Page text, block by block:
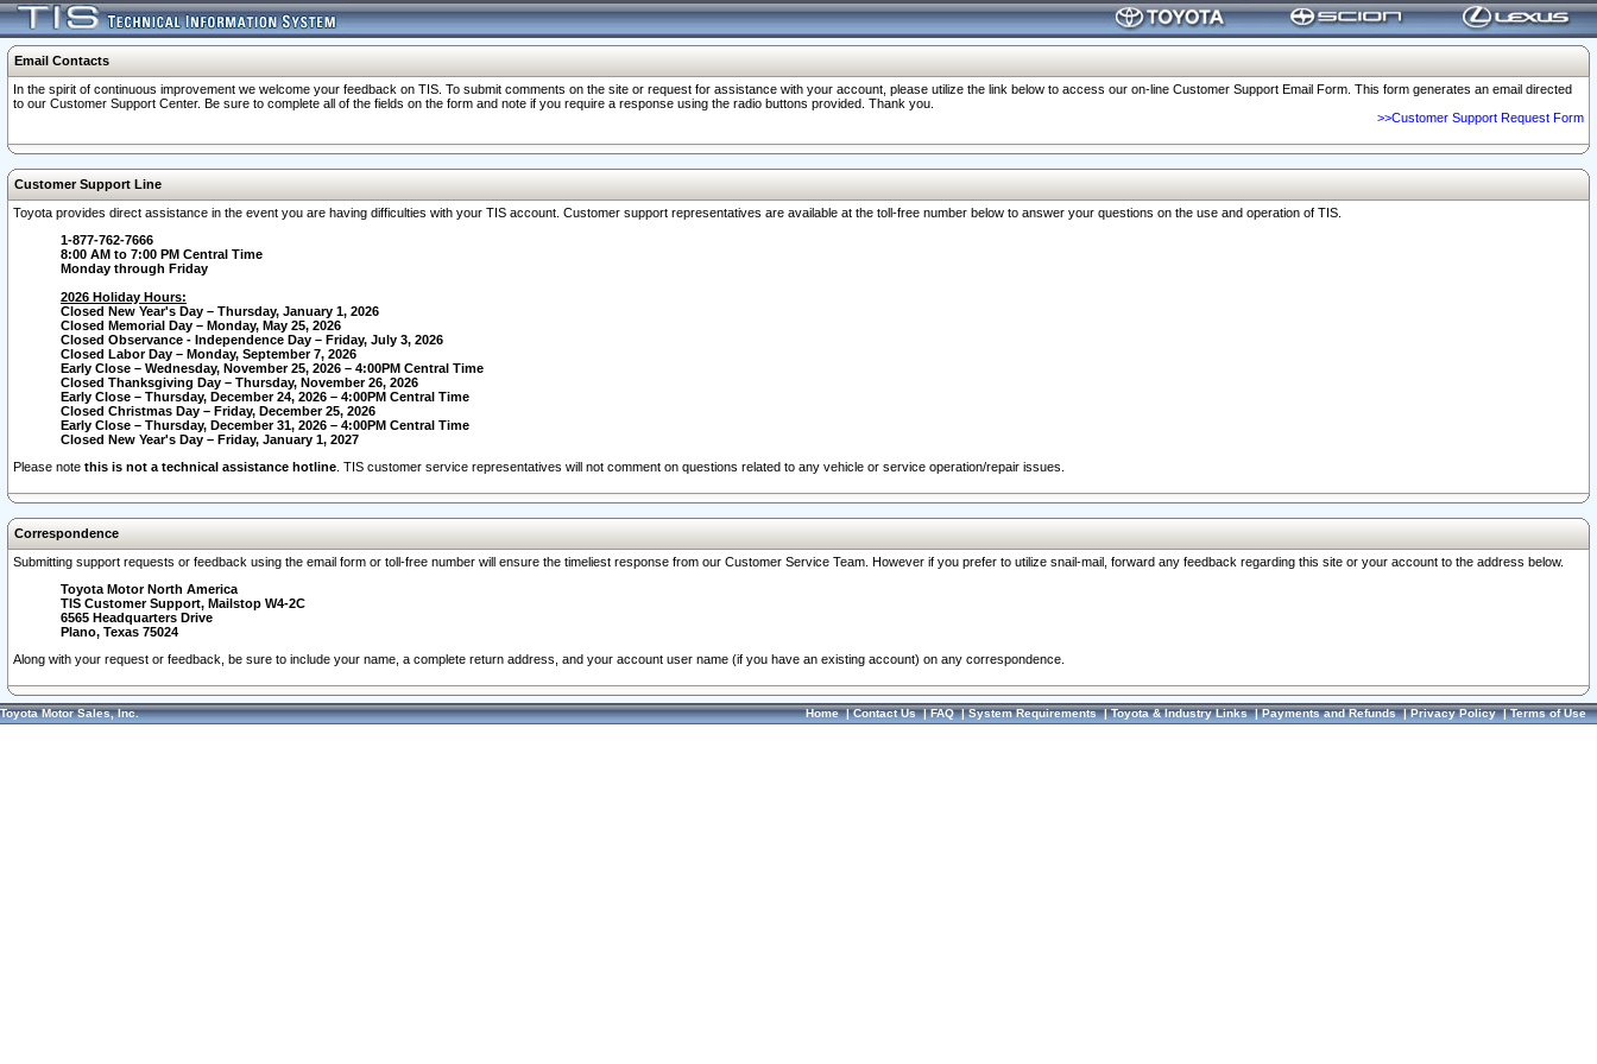
Email Contacts
In the spirit of continuous improvement we welcome your feedback on TIS. To submit comments on the site or request for assistance with your account, please utilize the link below to access our on-line Customer Support Email Form. This form generates an email directed
to our Customer Support Center. Be sure to complete all of the fields on the form and note if you require a response using the radio buttons provided. Thank you.
>>Customer Support Request Form
Customer Support Line
Toyota provides direct assistance in the event you are having difficulties with your TIS account. Customer support representatives are available at the toll-free number below to answer your questions on the use and operation of TIS.
1-877-762-7666
8:00 AM to 7:00 PM Central Time
Monday through Friday
2026 Holiday Hours:
Closed New Year's Day – Thursday, January 1, 2026
Closed Memorial Day – Monday, May 25, 2026
Closed Observance - Independence Day – Friday, July 3, 2026
Closed Labor Day – Monday, September 7, 2026
Early Close – Wednesday, November 25, 2026 – 4:00PM Central Time
Closed Thanksgiving Day – Thursday, November 26, 2026
Early Close – Thursday, December 24, 2026 – 4:00PM Central Time
Closed Christmas Day – Friday, December 25, 2026
Early Close – Thursday, December 31, 2026 – 4:00PM Central Time
Closed New Year's Day – Friday, January 1, 2027
Please note this is not a technical assistance hotline . TIS customer service representatives will not comment on questions related to any vehicle or service operation/repair issues.
Correspondence
Submitting support requests or feedback using the email form or toll-free number will ensure the timeliest response from our Customer Service Team. However if you prefer to utilize snail-mail, forward any feedback regarding this site or your account to the address below.
Toyota Motor North America
TIS Customer Support, Mailstop W4-2C
6565 Headquarters Drive
Plano, Texas 75024
Along with your request or feedback, be sure to include your name, a complete return address, and your account user name (if you have an existing account) on any correspondence.
Toyota Motor Sales, Inc. Home|Contact Us|FAQ|System Requirements|Toyota & Industry Links|Payments and Refunds|Privacy Policy|Terms of Use